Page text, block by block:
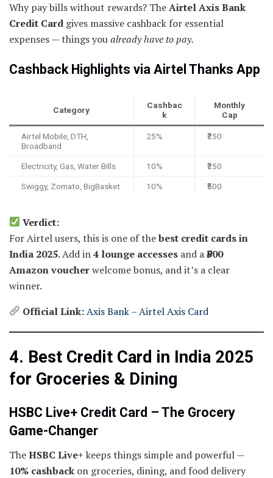
Why pay bills without rewards? TheAirtel Axis Bank
Credit Card gives massive cashback for essential
expenses — things youalready have to pay.
Cashback Highlights via Airtel Thanks App
Category
Cashbac
k
Monthly
Cap
Airtel Mobile, DTH,
Broadband
25% ₹250
Electricity, Gas, Water Bills 10% ₹250
Swiggy, Zomato, BigBasket 10% ₹500
Verdict:
For Airtel users, this is one of thebest credit cards in
India 2025. Add in4 lounge accesses and a₹500
Amazon voucherwelcome bonus, and it’s a clear
winner.
Official Link:Axis Bank – Airtel Axis Card
4. Best Credit Card in India 2025
for Groceries & Dining
HSBC Live+ Credit Card – The Grocery
Game-Changer
TheHSBC Live+ keeps things simple and powerful —
10% cashback on groceries, dining, and food delivery